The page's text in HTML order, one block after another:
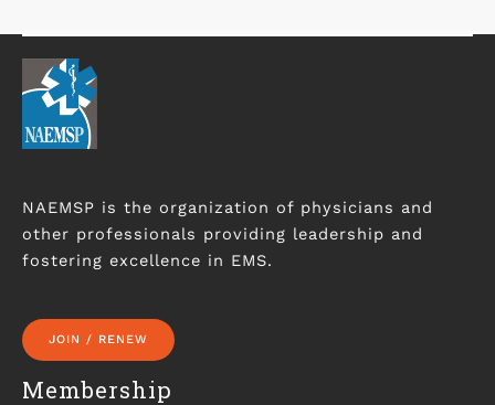
NAEMSP is the organization of physicians and
other professionals providing leadership and
fostering excellence in EMS.
JOIN / RENEW
Membership